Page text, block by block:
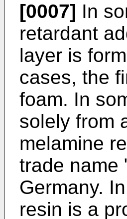
[0007] In
retardant
layer is
cases, the
foam. In
solely from
melamine
trade name
Germany.
resin is a